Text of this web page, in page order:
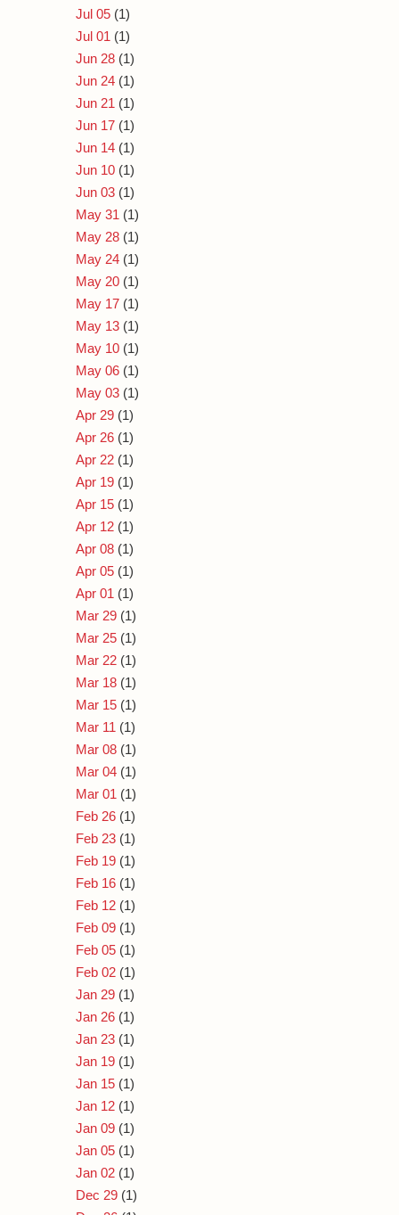
Jul 05 (1)
Jul 01 (1)
Jun 28 (1)
Jun 24 (1)
Jun 21 (1)
Jun 17 (1)
Jun 14 (1)
Jun 10 (1)
Jun 03 (1)
May 31 (1)
May 28 (1)
May 24 (1)
May 20 (1)
May 17 (1)
May 13 (1)
May 10 (1)
May 06 (1)
May 03 (1)
Apr 29 (1)
Apr 26 (1)
Apr 22 (1)
Apr 19 (1)
Apr 15 (1)
Apr 12 (1)
Apr 08 (1)
Apr 05 (1)
Apr 01 (1)
Mar 29 (1)
Mar 25 (1)
Mar 22 (1)
Mar 18 (1)
Mar 15 (1)
Mar 11 (1)
Mar 08 (1)
Mar 04 (1)
Mar 01 (1)
Feb 26 (1)
Feb 23 (1)
Feb 19 (1)
Feb 16 (1)
Feb 12 (1)
Feb 09 (1)
Feb 05 (1)
Feb 02 (1)
Jan 29 (1)
Jan 26 (1)
Jan 23 (1)
Jan 19 (1)
Jan 15 (1)
Jan 12 (1)
Jan 09 (1)
Jan 05 (1)
Jan 02 (1)
Dec 29 (1)